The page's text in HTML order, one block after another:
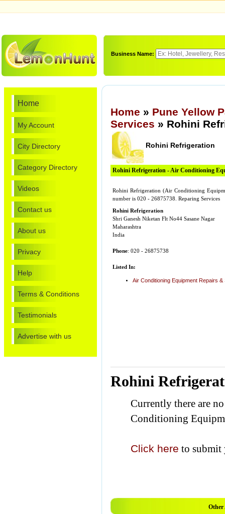
Business Name:
Home
My Account
City Directory
Category Directory
Videos
Contact us
About us
Privacy
Help
Terms & Conditions
Testimonials
Advertise with us
Home » Pune Yellow
Services » Rohini
Rohini Refrigeration
Rohini Refrigeration - Air Conditioning
Rohini Refrigeration (Air Conditioning
number is 020 - 26875738. Reparing Services
Rohini Refrigeration
Shri Ganesh Niketan Flt No44 Sasane Nagar
Maharashtra
India
Phone: 020 - 26875738
Listed In:
Air Conditioning Equipment Repairs
Rohini
Currently there are
Conditioning
Click here to submit
Other